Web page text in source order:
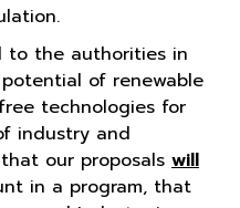
to the authorities in
of renewable
technologies for
industry and
our proposals will
in a program, that